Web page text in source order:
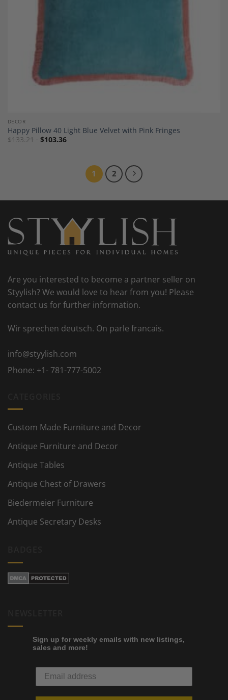
DECOR
Happy Pillow 40 Light Blue Velvet with Pink Fringes
$133.21 $103.36
1 2
Are you interested to become a partner seller on
Styylish? We would love to hear from you! Please
contact us for further information.
Wir sprechen deutsch. On parle francais.
info@styylish.com
Phone: +1- 781-777-5002
Custom Made Furniture and Decor
Antique Furniture and Decor
Antique Tables
Antique Chest of Drawers
Biedermeier Furniture
Antique Secretary Desks
Sign up for weekly emails with new listings,
sales and more!